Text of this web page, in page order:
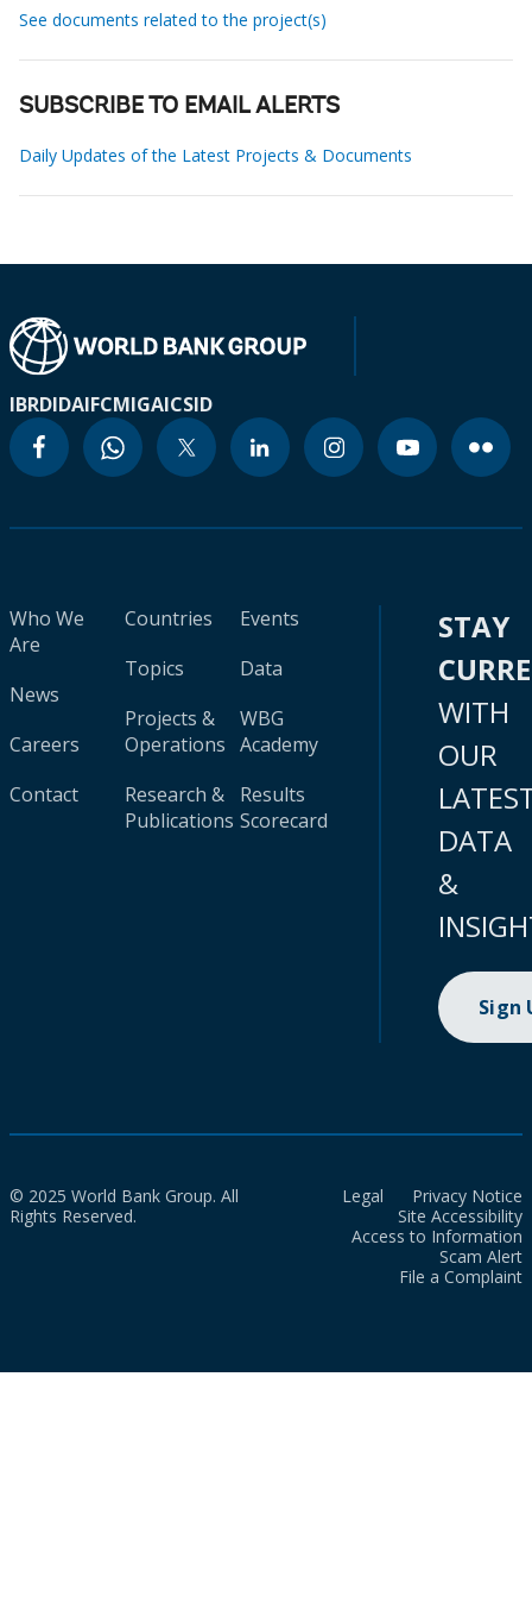
See documents related to the project(s)
SUBSCRIBE TO EMAIL ALERTS
Daily Updates of the Latest Projects & Documents
IBRDIDAIFCMIGAICSID
Who We
Are
News
Careers
Contact
Countries
Topics
Projects &
Operations
Research &
Publications
Events
Data
WBG
Academy
Results
Scorecard
STAY
WITH
OUR
DATA
&
Sign
© 2025 World Bank Group. All
Rights Reserved.
Legal
Privacy Notice
Site Accessibility
Access to Information
Scam Alert
File a Complaint